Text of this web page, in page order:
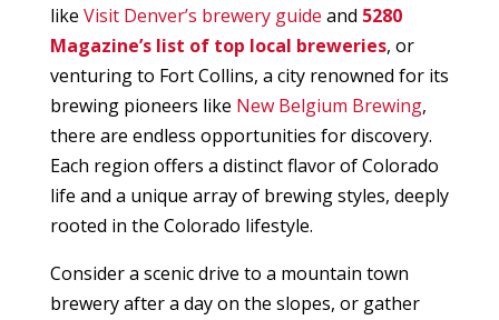
like Visit Denver’s brewery guide and 5280
Magazine’s list of top local breweries, or
venturing to Fort Collins, a city renowned for its
brewing pioneers like New Belgium Brewing,
there are endless opportunities for discovery.
Each region offers a distinct flavor of Colorado
life and a unique array of brewing styles, deeply
rooted in the Colorado lifestyle.
Consider a scenic drive to a mountain town
brewery after a day on the slopes, or gather